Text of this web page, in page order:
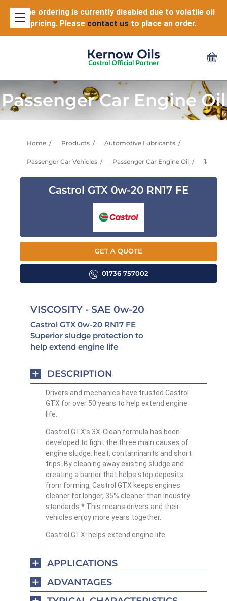
Online ordering is currently disabled due to volatile oil
pricing. Please contact us to place an order.
Passenger Car Engine Oil
Home Products Automotive Lubricants
Passenger Car Vehicles Passenger Car Engine Oil ⤵
Castrol GTX 0w-20 RN17 FE
GET A QUOTE
01736 757002
VISCOSITY - SAE 0w-20
Castrol GTX 0w-20 RN17 FE
Superior sludge protection to
help extend engine life
DESCRIPTION
Drivers and mechanics have trusted Castrol
GTX for over 50 years to help extend engine
life.
Castrol GTX’s 3X-Clean formula has been
developed to fight the three main causes of
engine sludge: heat, contaminants and short
trips. By cleaning away existing sludge and
creating a barrier that helps stop deposits
from forming, Castrol GTX keeps engines
cleaner for longer, 35% cleaner than industry
standards.* This means drivers and their
vehicles enjoy more years together.
Castrol GTX: helps extend engine life.
APPLICATIONS
ADVANTAGES